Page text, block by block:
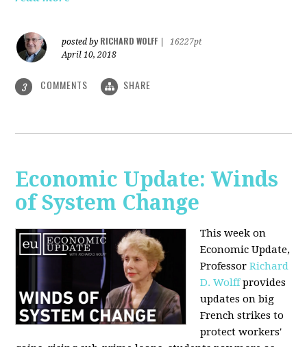
posted by RICHARD WOLFF
16227pt
April 10, 2018
3 COMMENTS SHARE
Economic Update: Winds
of System Change
This week on
Economic Update,
ProfessorRichard
D. Wolffprovides
updates on big
French strikes to
protect workers'